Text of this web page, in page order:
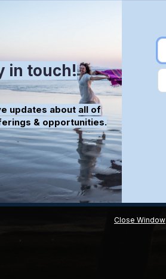
in touch!
updates about all of
& opportunities.
Close Window